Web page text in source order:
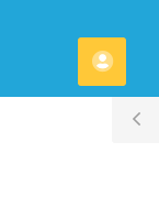
Účet